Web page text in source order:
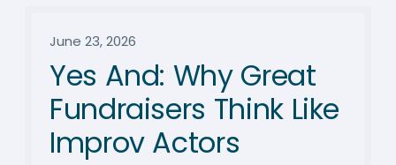
June 23, 2026
Yes And: Why Great
Fundraisers Think Like
Improv Actors